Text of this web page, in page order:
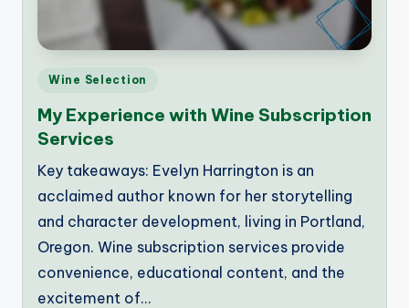
Posted
Wine Selection
My Experience with Wine Subscription
Services
Key takeaways: Evelyn Harrington is an
acclaimed author known for her storytelling
and character development, living in Portland,
Oregon. Wine subscription services provide
convenience, educational content, and the
excitement of…